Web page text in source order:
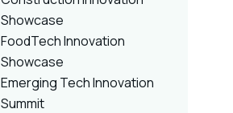
Showcase
FoodTech Innovation
Showcase
Emerging Tech Innovation
Summit